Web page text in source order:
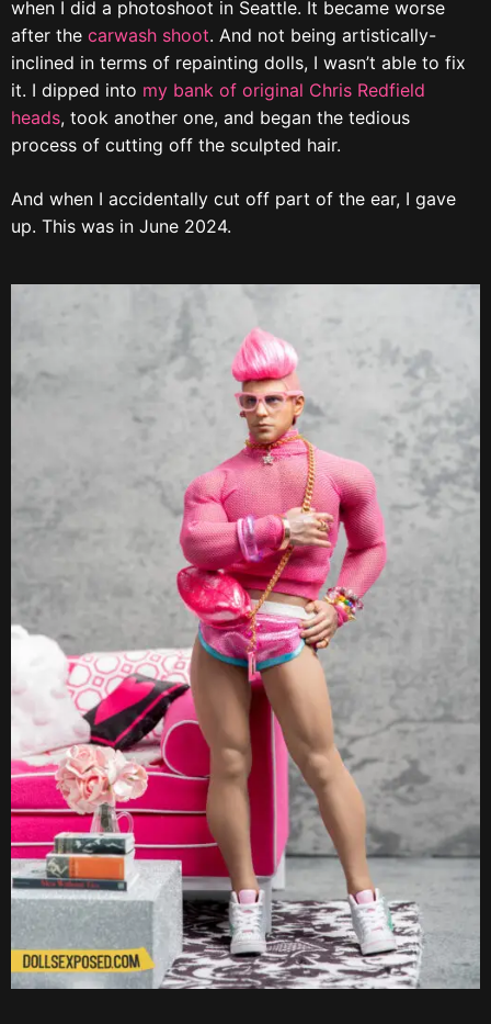
when I did a photoshoot in Seattle. It became worse
after the carwash shoot. And not being artistically-
inclined in terms of repainting dolls, I wasn’t able to fix
it. I dipped into my bank of original Chris Redfield
heads, took another one, and began the tedious
process of cutting off the sculpted hair.
And when I accidentally cut off part of the ear, I gave
up. This was in June 2024.